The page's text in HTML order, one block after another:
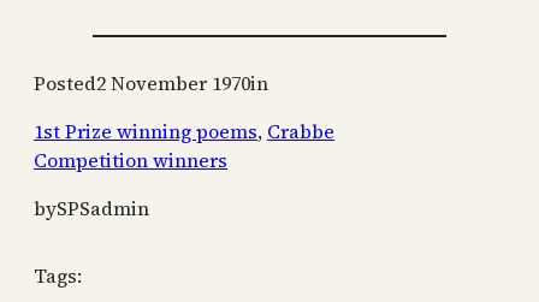
Posted2 November 1970in
1st Prize winning poems, Crabbe
Competition winners
bySPSadmin
Tags: